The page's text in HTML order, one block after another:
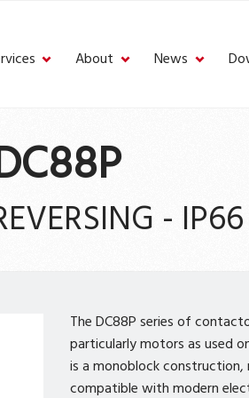
About News
- IP66
The DC88P series of
particularly motors as used
is a monoblock
compatible with modern